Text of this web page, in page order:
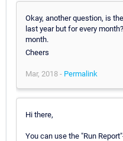
Okay, another question, is
last year but for every
month.
Cheers
Mar, 2018 - Permalink
Hi there,
You can use the "Run